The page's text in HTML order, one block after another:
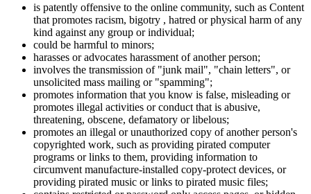
is patently offensive to the online community, such as Content
that promotes racism, bigotry , hatred or physical harm of any
kind against any group or individual;
could be harmful to minors;
harasses or advocates harassment of another person;
involves the transmission of "junk mail", "chain letters", or
unsolicited mass mailing or "spamming";
promotes information that you know is false, misleading or
promotes illegal activities or conduct that is abusive,
threatening, obscene, defamatory or libelous;
promotes an illegal or unauthorized copy of another person's
copyrighted work, such as providing pirated computer
programs or links to them, providing information to
circumvent manufacture-installed copy-protect devices, or
providing pirated music or links to pirated music files;